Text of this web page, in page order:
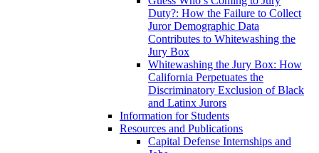
Duty?: How the Failure to Collect
Juror Demographic Data
Contributes to Whitewashing the
Jury Box
Whitewashing the Jury Box: How
California Perpetuates the
Discriminatory Exclusion of Black
and Latinx Jurors
Information for Students
Resources and Publications
Capital Defense Internships and